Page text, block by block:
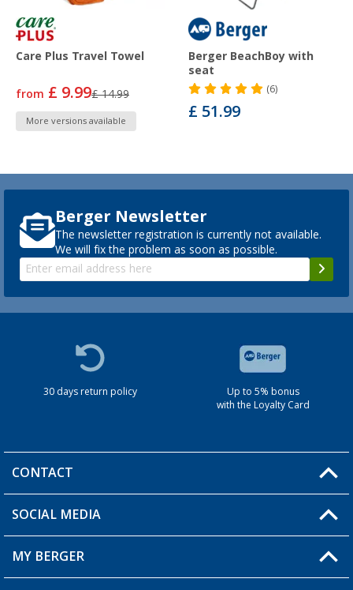
Care Plus Travel Towel
from £ 9.99£ 14.99
More versions available
Berger BeachBoy with
seat
(6)
£ 51.99
Berger Newsletter
The newsletter registration is currently not available.
We will fix the problem as soon as possible.
30 days return policy
Up to 5% bonus
with the Loyalty Card
CONTACT
You have a question?
SOCIAL MEDIA
MY BERGER